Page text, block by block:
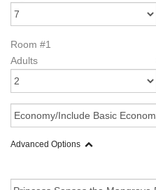
Room #1
Adults
Advanced Options